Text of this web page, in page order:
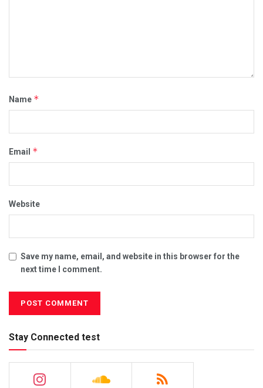
Name *
Email *
Website
Save my name, email, and website in this browser for the
next time I comment.
Stay Connected test